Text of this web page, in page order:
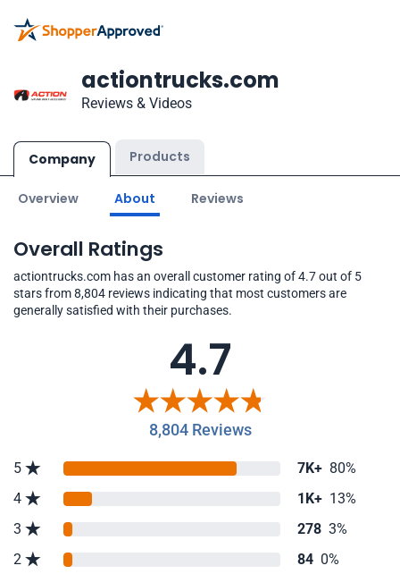
actiontrucks.com
Reviews & Videos
Company Products
Overview About Reviews
Overall Ratings
actiontrucks.com has an overall customer rating of 4.7 out of 5
stars from 8,804 reviews indicating that most customers are
generally satisfied with their purchases.
4.7
8,804 Reviews
5 7K+ 80%
4
1K+ 13%
3
278 3%
2
84 0%